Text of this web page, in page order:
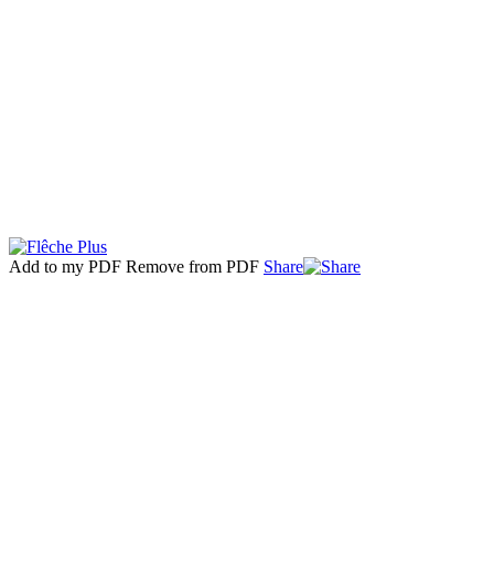
Add to my PDF Remove from PDF Share